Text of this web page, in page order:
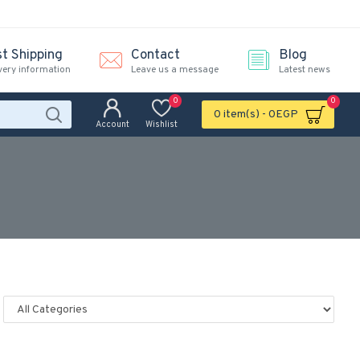
Shipping
information
Contact
Leave us a message
Blog
Latest news
Account Wishlist
0
0 item(s) - 0EGP
0